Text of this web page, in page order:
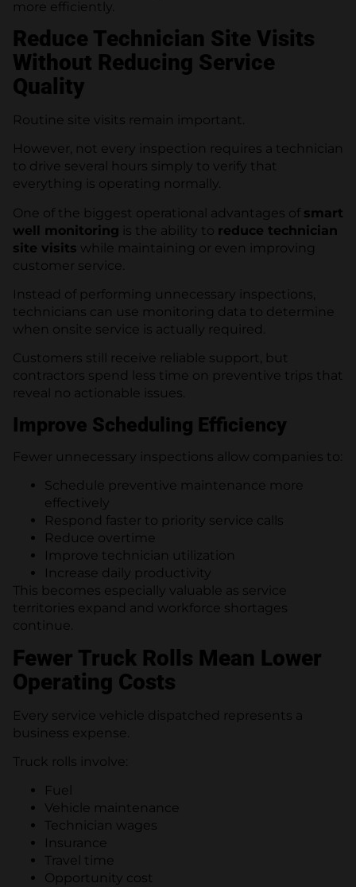
more efficiently.
Reduce Technician Site Visits
Without Reducing Service
Quality
Routine site visits remain important.
However, not every inspection requires a technician
to drive several hours simply to verify that
everything is operating normally.
One of the biggest operational advantages of smart
well monitoring is the ability to reduce technician
site visits while maintaining or even improving
customer service.
Instead of performing unnecessary inspections,
technicians can use monitoring data to determine
when onsite service is actually required.
Customers still receive reliable support, but
contractors spend less time on preventive trips that
reveal no actionable issues.
Improve Scheduling Efficiency
Fewer unnecessary inspections allow companies to:
Schedule preventive maintenance more
effectively
Respond faster to priority service calls
Reduce overtime
Improve technician utilization
Increase daily productivity
This becomes especially valuable as service
territories expand and workforce shortages
continue.
Fewer Truck Rolls Mean Lower
Operating Costs
Every service vehicle dispatched represents a
business expense.
Truck rolls involve:
Fuel
Vehicle maintenance
Technician wages
Insurance
Travel time
Opportunity cost